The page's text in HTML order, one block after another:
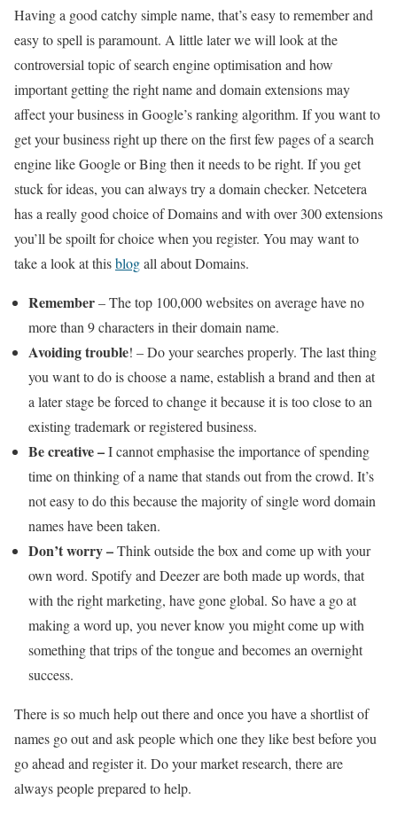
Having a good catchy simple name, that’s easy to remember and
easy to spell is paramount. A little later we will look at the
controversial topic of search engine optimisation and how
important getting the right name and domain extensions may
affect your business in Google’s ranking algorithm. If you want to
get your business right up there on the first few pages of a search
engine like Google or Bing then it needs to be right. If you get
stuck for ideas, you can always try a domain checker. Netcetera
has a really good choice of Domains and with over 300 extensions
you’ll be spoilt for choice when you register. You may want to
take a look at thisblogall about Domains.
Remember– The top 100,000 websites on average have no
more than 9 characters in their domain name.
Avoiding trouble! – Do your searches properly. The last thing
you want to do is choose a name, establish a brand and then at
a later stage be forced to change it because it is too close to an
existing trademark or registered business.
Be creative –I cannot emphasise the importance of spending
time on thinking of a name that stands out from the crowd. It’s
not easy to do this because the majority of single word domain
names have been taken.
Don’t worry –Think outside the box and come up with your
own word. Spotify and Deezer are both made up words, that
with the right marketing, have gone global. So have a go at
making a word up, you never know you might come up with
something that trips of the tongue and becomes an overnight
success.
There is so much help out there and once you have a shortlist of
names go out and ask people which one they like best before you
go ahead and register it. Do your market research, there are
always people prepared to help.